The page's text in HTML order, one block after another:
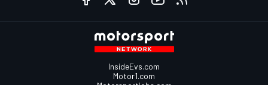
InsideEvs.com
Motor1.com